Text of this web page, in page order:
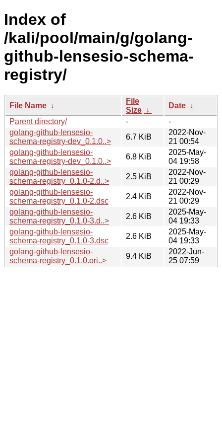
Index of
/kali/pool/main/g/golang-
github-lensesio-schema-
registry/
File Name ↓
File
Size ↓
Date ↓
Parent directory/
-
-
golang-github-lensesio-
schema-registry-dev_0.1.0..>
6.7 KiB
2022-Nov-
21 00:54
golang-github-lensesio-
schema-registry-dev_0.1.0..>
6.8 KiB
2025-May-
04 19:58
golang-github-lensesio-
schema-registry_0.1.0-2.d..>
2.5 KiB
2022-Nov-
21 00:29
golang-github-lensesio-
schema-registry_0.1.0-2.dsc
2.4 KiB
2022-Nov-
21 00:29
golang-github-lensesio-
schema-registry_0.1.0-3.d..>
2.6 KiB
2025-May-
04 19:33
golang-github-lensesio-
schema-registry_0.1.0-3.dsc
2.6 KiB
2025-May-
04 19:33
golang-github-lensesio-
schema-registry_0.1.0.ori..>
9.4 KiB
2022-Jun-
25 07:59